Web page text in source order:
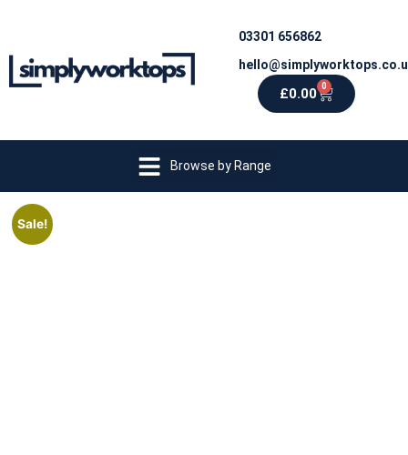
03301 656862
£0.00 0
Browse by Range
Sale!